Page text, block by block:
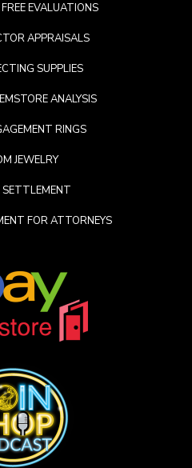
EVALUATIONS
APPRAISALS
SUPPLIES
ANALYSIS
RINGS
JEWELRY
SETTLEMENT
FOR ATTORNEYS